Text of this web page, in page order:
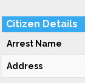
Citizen Details
Arrest Name
Address